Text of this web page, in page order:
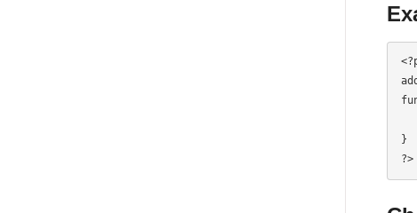
}
?>